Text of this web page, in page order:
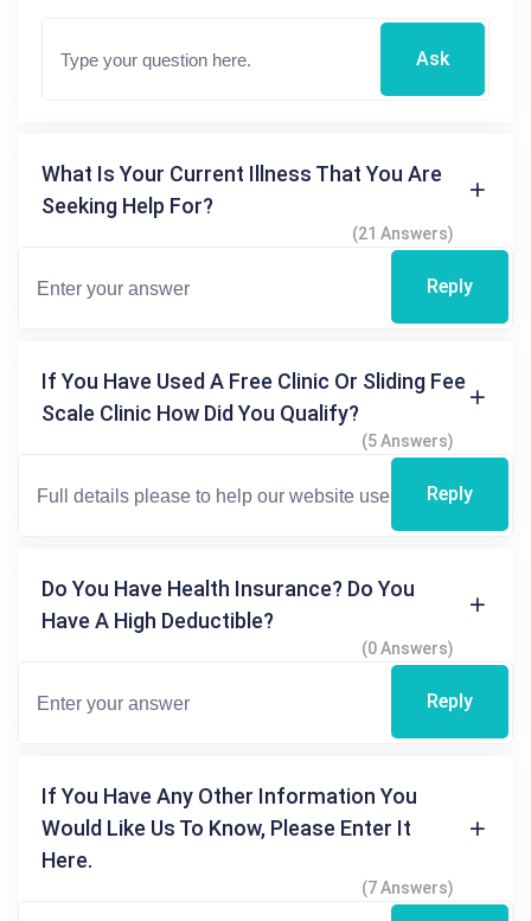
Ask
What Is Your Current Illness That You Are
Seeking Help For?
(21 Answers)
Reply
If You Have Used A Free Clinic Or Sliding Fee
Scale Clinic How Did You Qualify?
(5 Answers)
Reply
Do You Have Health Insurance? Do You
Have A High Deductible?
(0 Answers)
Reply
If You Have Any Other Information You
Would Like Us To Know, Please Enter It
Here.
(7 Answers)